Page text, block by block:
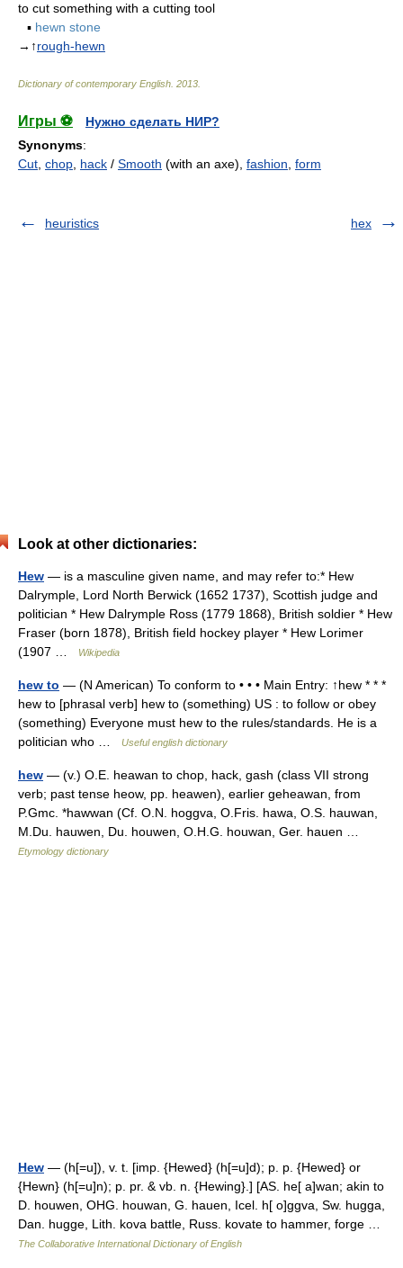
to cut something with a cutting tool
▪ hewn stone
→↑rough-hewn
Dictionary of contemporary English 2013
Игры ⚽
Нужно сделать НИР?
Synonyms:
Cut chop hack / Smooth (with an axe), fashion form
heuristics hex
Look at other dictionaries:
Hew — is a masculine given name, and may refer to:* Hew
Dalrymple, Lord North Berwick (1652 1737), Scottish judge and
politician * Hew Dalrymple Ross (1779 1868), British soldier * Hew
Fraser (born 1878), British field hockey player * Hew Lorimer
(1907 …
Wikipedia
hew to — (N American) To conform to • • • Main Entry: ↑hew * * *
hew to [phrasal verb] hew to (something) US : to follow or obey
(something) Everyone must hew to the rules/standards. He is a
politician who …
Useful english dictionary
hew — (v.) O.E. heawan to chop, hack, gash (class VII strong
verb; past tense heow, pp. heawen), earlier geheawan, from
P.Gmc. *hawwan (Cf. O.N. hoggva, O.Fris. hawa, O.S. hauwan,
M.Du. hauwen, Du. houwen, O.H.G. houwan, Ger. hauen …
Etymology dictionary
Hew — (h[=u]), v. t. [imp. {Hewed} (h[=u]d); p. p. {Hewed} or
{Hewn} (h[=u]n); p. pr. & vb. n. {Hewing}.] [AS. he[ a]wan; akin to
D. houwen, OHG. houwan, G. hauen, Icel. h[ o]ggva, Sw. hugga,
Dan. hugge, Lith. kova battle, Russ. kovate to hammer, forge …
The Collaborative International Dictionary of English